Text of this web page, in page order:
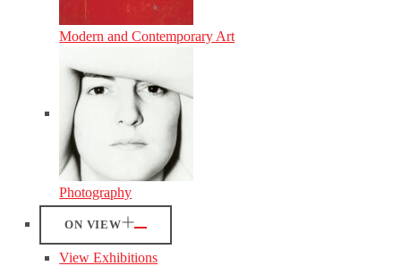
Modern and Contemporary Art
Photography
ON VIEW
View Exhibitions